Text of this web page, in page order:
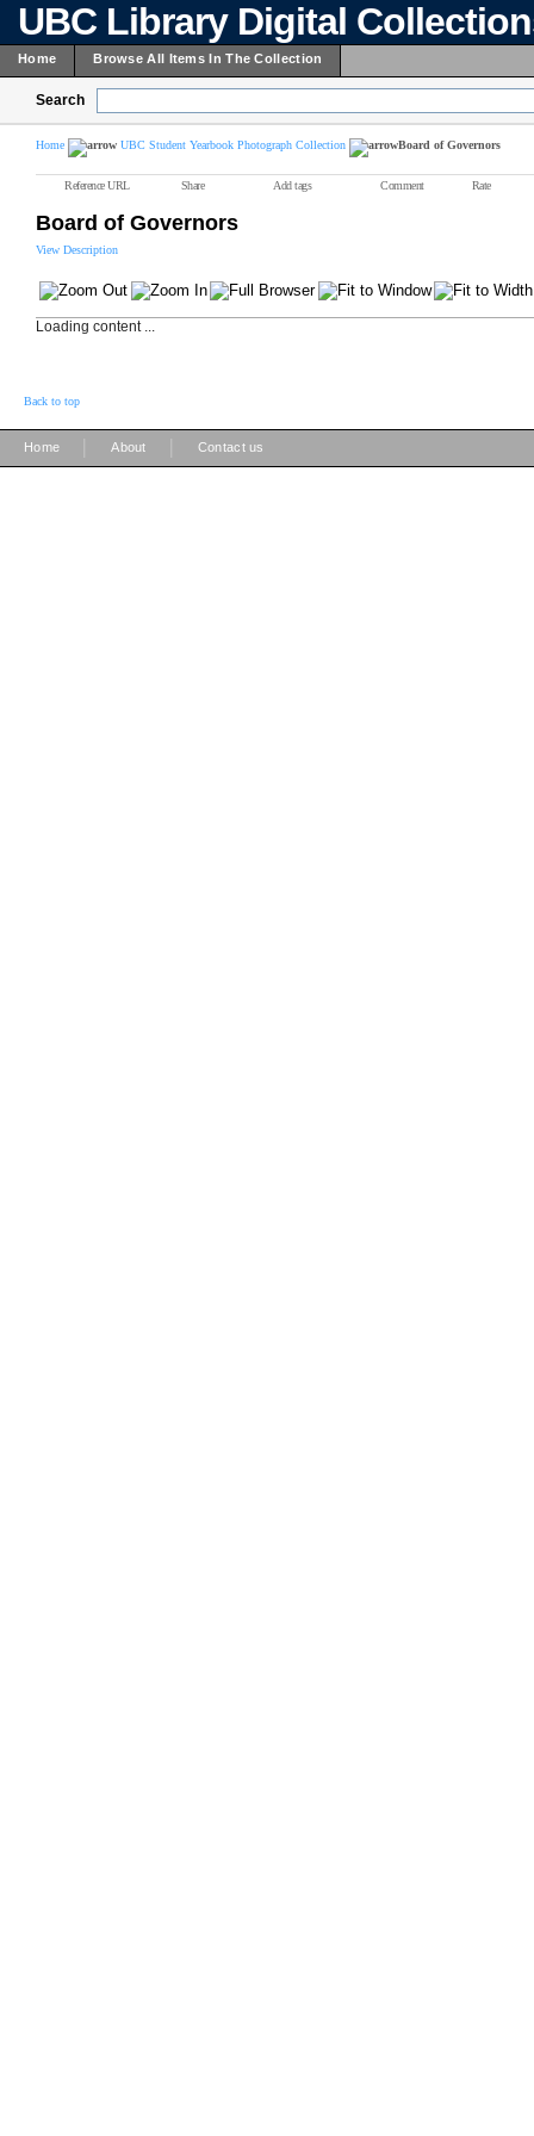
UBC Library Digital
Home Browse All Items In The Collection
Search
Home UBC Student Yearbook Photograph Collection Board of Governors
Reference URL Share Add tags Comment Rate
Board of Governors
View Description
Loading content ...
Back to top
Home About Contact us